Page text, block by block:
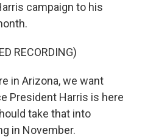
campaign to his
RECORDING)
in Arizona, we want
President Harris is here
take that into
in November.